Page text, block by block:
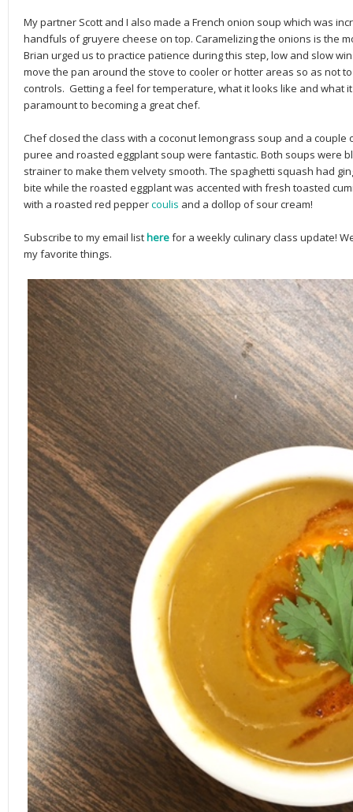
My partner Scott and I also made a French onion soup which was
handfuls of gruyere cheese on top. Caramelizing the onions is the
Brian urged us to practice patience during this step, low and slow
move the pan around the stove to cooler or hotter areas so as not
controls. Getting a feel for temperature, what it looks like and what
paramount to becoming a great chef.
Chef closed the class with a coconut lemongrass soup and a
puree and roasted eggplant soup were fantastic. Both soups were
strainer to make them velvety smooth. The spaghetti squash had
bite while the roasted eggplant was accented with fresh toasted
with a roasted red peppercoulis and a dollop of sour cream!
Subscribe to my email list herefor a weekly culinary class update!
my favorite things.